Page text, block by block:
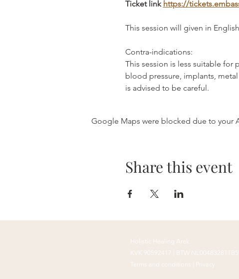
Ticket link https://
This session will given in
Contra-indications:
This session is less suitable
blood pressure, implants,
is advised to be careful.
Google Maps were blocked due to your
Share this event
Holistic Healing Arek
KVK 90592417 |
BTW
Terms and conditions
Privacy